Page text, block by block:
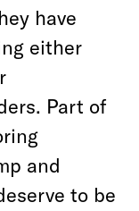
have
either
Part of
and
to be